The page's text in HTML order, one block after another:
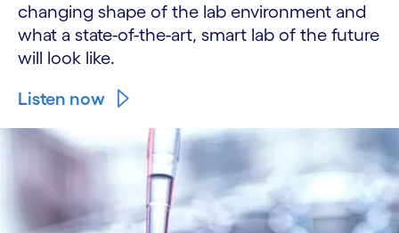
changing shape of the lab environment and
what a state-of-the-art, smart lab of the future
will look like.
Listen now